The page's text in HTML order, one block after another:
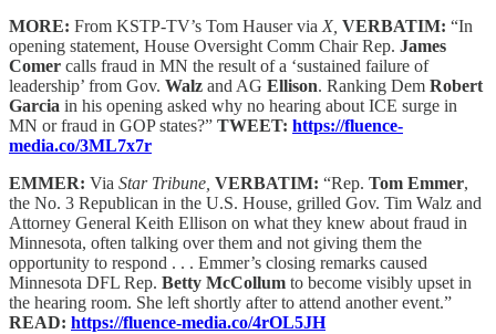
MORE: From KSTP-TV’s Tom Hauser via X, VERBATIM: “In
opening statement, House Oversight Comm Chair Rep. James
Comer calls fraud in MN the result of a ‘sustained failure of
leadership’ from Gov. Walz and AG Ellison. Ranking Dem Robert
Garcia in his opening asked why no hearing about ICE surge in
MN or fraud in GOP states?” TWEET: https://fluence-
media.co/3ML7x7r
EMMER: Via Star Tribune, VERBATIM: “Rep. Tom Emmer,
the No. 3 Republican in the U.S. House, grilled Gov. Tim Walz and
Attorney General Keith Ellison on what they knew about fraud in
Minnesota, often talking over them and not giving them the
opportunity to respond . . . Emmer’s closing remarks caused
Minnesota DFL Rep. Betty McCollum to become visibly upset in
the hearing room. She left shortly after to attend another event.”
READ: https://fluence-media.co/4rOL5JH